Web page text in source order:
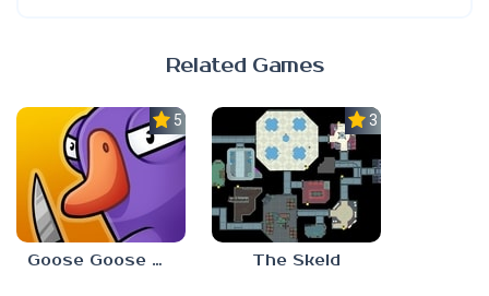
Related Games
5.0
Goose Goose Duck
3.0
The Skeld